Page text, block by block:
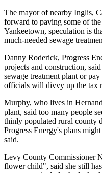
The mayor of nearby Inglis,
forward to paving some of
Yankeetown, speculation is
much-needed sewage
Danny Roderick, Progress
projects and construction,
sewage treatment plant or
officials will divvy up the tax
Murphy, who lives in
plant, said too many people
thinly populated rural county
Progress Energy's plans
said.
Levy County Commissioner
flower child", said she still